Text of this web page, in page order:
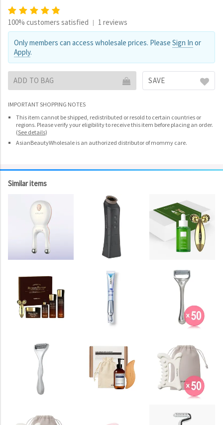
100% customers satisfied | 1 reviews
Only members can access wholesale prices. Please Sign In or
Apply.
ADD TO BAG SAVE
IMPORTANT SHOPPING NOTES
This item cannot be shipped, redistributed or resold to certain countries or
regions. Please verify your eligibility to receive this item before placing an order.
(See details)
AsianBeautyWholesale is an authorized distributor of mommy care.
Similar items